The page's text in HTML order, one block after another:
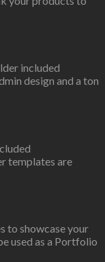
included
design and a ton
templates are
to showcase your
used as a Portfolio